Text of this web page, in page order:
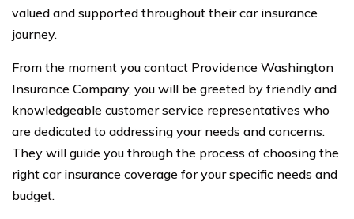
valued and supported throughout their car insurance
journey.
From the moment you contact Providence Washington
Insurance Company, you will be greeted by friendly and
knowledgeable customer service representatives who
are dedicated to addressing your needs and concerns.
They will guide you through the process of choosing the
right car insurance coverage for your specific needs and
budget.